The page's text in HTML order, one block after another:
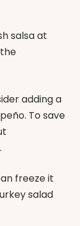
salsa at
adding a
To save
freeze it
salad